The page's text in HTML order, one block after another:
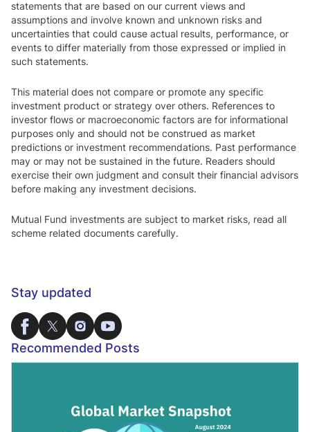
statements that are based on our current views and
assumptions and involve known and unknown risks and
uncertainties that could cause actual results, performance, or
events to differ materially from those expressed or implied in
such statements.
This material does not compare or promote any specific
investment product or strategy over others. References to
investor flows or macroeconomic factors are for informational
purposes only and should not be construed as market
predictions or investment recommendations. Past performance
may or may not be sustained in the future. Readers should
exercise their own judgment and consult their financial advisors
before making any investment decisions.
Mutual Fund investments are subject to market risks, read all
scheme related documents carefully.
Stay updated
Recommended Posts